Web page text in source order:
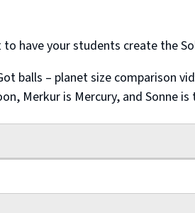
have your students create the
balls – planet size comparison
Merkur is Mercury, and Sonne is